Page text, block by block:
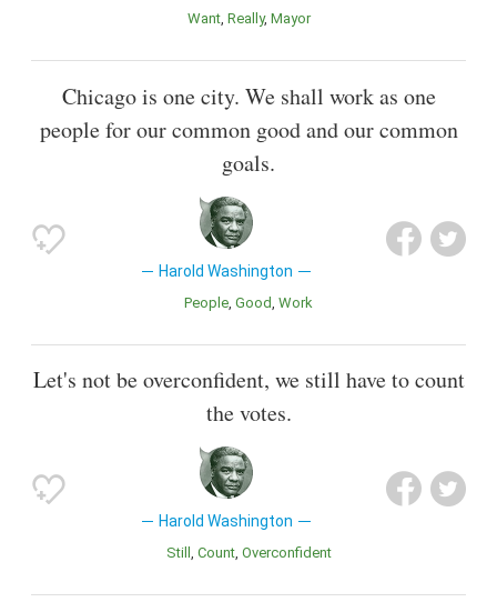
Want Really Mayor
Chicago is one city. We shall work as one
people for our common good and our common
goals.
Harold Washington
People Good Work
Let's not be overconfident, we still have to count
the votes.
Harold Washington
Still Count Overconfident